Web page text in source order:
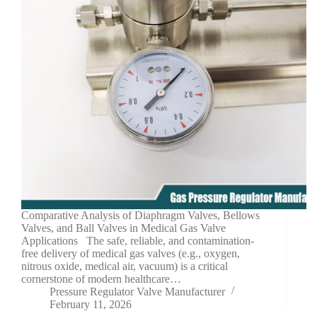
Comparative Analysis of Diaphragm Valves, Bellows
Valves, and Ball Valves in Medical Gas Valve
Applications The safe, reliable, and contamination-
free delivery of medical gas valves (e.g., oxygen,
nitrous oxide, medical air, vacuum) is a critical
cornerstone of modern healthcare…
Pressure Regulator Valve Manufacturer
February 11, 2026